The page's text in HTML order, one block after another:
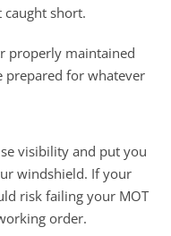
caught short.
properly maintained
prepared for whatever
visibility and put you
windshield. If your
risk failing your MOT
order.